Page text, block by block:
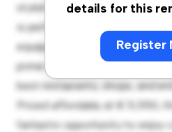
details for this
Register
stylish and cozy living space.
is perfect for entertaining, and
equipped with top-of-the-line
prime location, you'll be just
best restaurants, shops, and
Priced affordably at € 5,550,
fantastic opportunity to enjoy